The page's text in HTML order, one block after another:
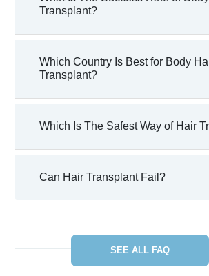
Transplant?
Which Country Is Best for Body
Transplant?
Which Is The Safest Way of Hair
Can Hair Transplant Fail?
SEE ALL FAQ